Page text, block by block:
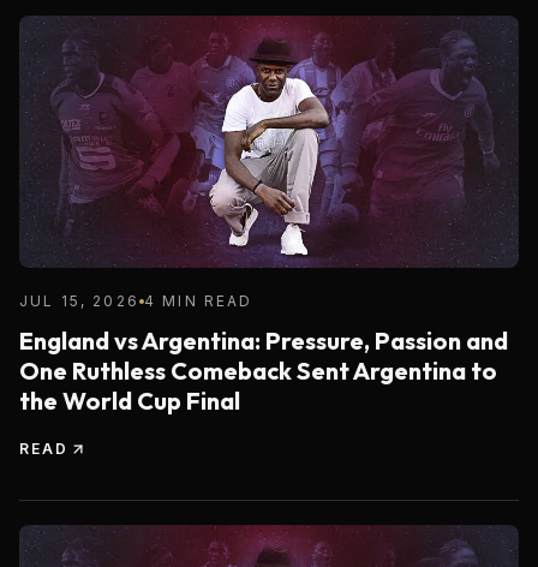
JUL 15, 2026 4 MIN READ
England vs Argentina: Pressure, Passion and
One Ruthless Comeback Sent Argentina to
the World Cup Final
READ